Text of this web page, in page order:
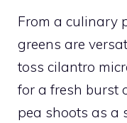
From a culinary
greens are
toss cilantro
for a fresh burst
pea shoots as a